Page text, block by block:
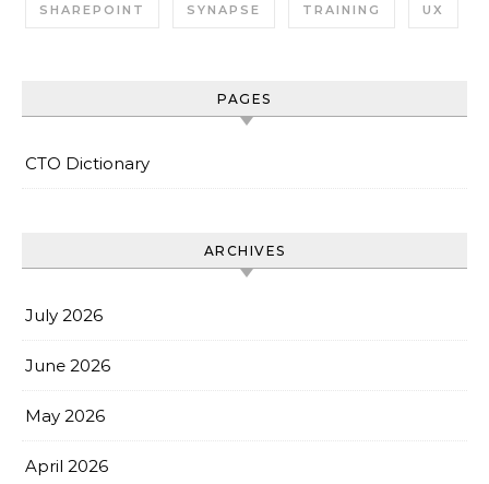
SHAREPOINT SYNAPSE TRAINING UX
PAGES
CTO Dictionary
ARCHIVES
July 2026
June 2026
May 2026
April 2026